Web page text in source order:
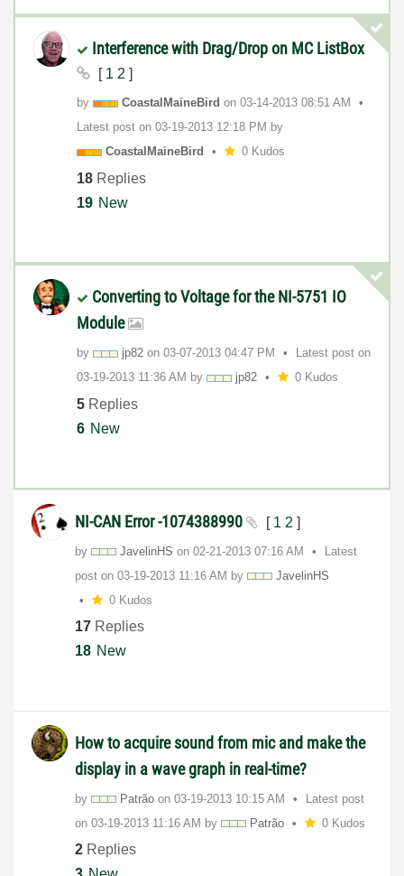
Interference with Drag/Drop on MC ListBox
[ 1 2 ]
by CoastalMaineBird on ‎03-14-2013 08:51 AM
Latest post on ‎03-19-2013 12:18 PM by
CoastalMaineBird 0 Kudos
18 Replies
19 New
Converting to Voltage for the NI-5751 IO
Module
by jp82 on ‎03-07-2013 04:47 PM
Latest post on
‎03-19-2013 11:36 AM by jp82 0 Kudos
5 Replies
6 New
NI-CAN Error -1074388990 [ 1 2 ]
by JavelinHS on ‎02-21-2013 07:16 AM
Latest
post on ‎03-19-2013 11:16 AM by
JavelinHS
0 Kudos
17 Replies
18 New
How to acquire sound from mic and make the
display in a wave graph in real-time?
by Patrão on ‎03-19-2013 10:15 AM
Latest post
on ‎03-19-2013 11:16 AM by Patrão 0 Kudos
2 Replies